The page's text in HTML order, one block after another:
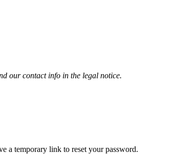
our contact info in the legal notice.
a temporary link to reset your password.